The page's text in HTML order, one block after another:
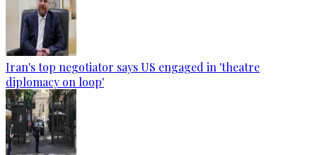
Iran's top negotiator says US engaged in 'theatre
diplomacy on loop'